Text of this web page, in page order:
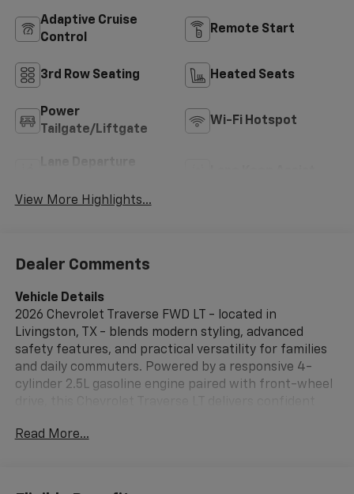
Adaptive Cruise
Control
Remote Start
3rd Row Seating Heated Seats
Power
Tailgate/Liftgate
Wi-Fi Hotspot
View More Highlights...
Dealer Comments
Vehicle Details
2026 Chevrolet Traverse FWD LT - located in
Livingston, TX - blends modern styling, advanced
safety features, and practical versatility for families
and daily commuters. Powered by a responsive 4-
cylinder 2.5L gasoline engine paired with front-wheel
cabin offers flexible seating and cargo solutions,
integrated. Lane Keep Assist and Adaptive Cruise
Read More...